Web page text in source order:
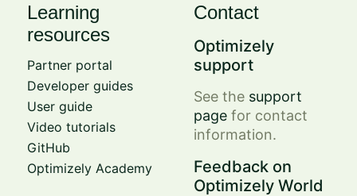
Learning
resources
Partner portal
Developer guides
User guide
Video tutorials
GitHub
Optimizely Academy
Contact
Optimizely
support
See the support
page for contact
information.
Feedback on
Optimizely World